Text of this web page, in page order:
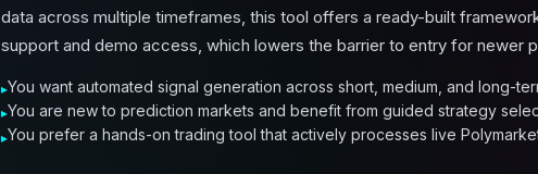
data across multiple timeframes, this tool offers a ready-built
support and demo access, which lowers the barrier to entry for newer
You want automated signal generation across short, medium, and long-
You are new to prediction markets and benefit from guided strategy
You prefer a hands-on trading tool that actively processes live